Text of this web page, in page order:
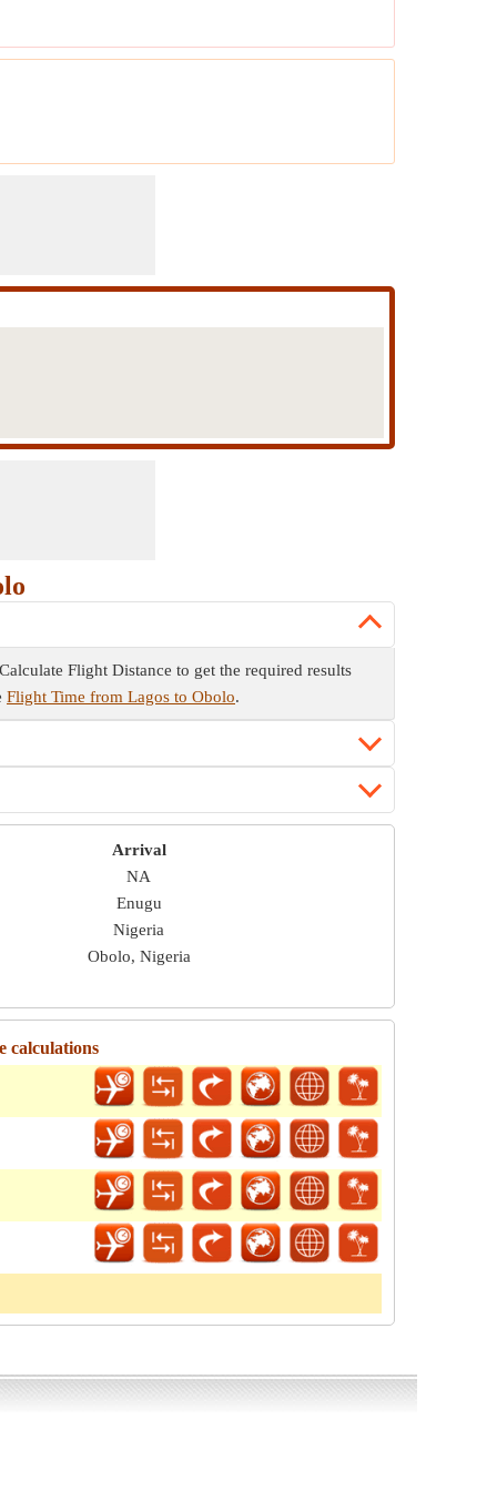
Flight Distance to get the required results
Flight Time from Lagos to Obolo.
Arrival
NA
Enugu
Nigeria
Obolo, Nigeria
calculations